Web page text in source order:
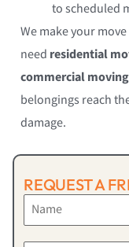
to scheduled
We make your
need residential
commercial
belongings reach
damage.
REQUEST A